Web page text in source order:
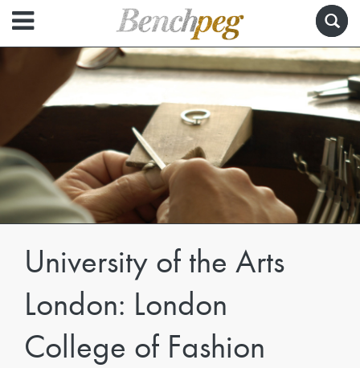
University of the Arts
London: London
College of Fashion